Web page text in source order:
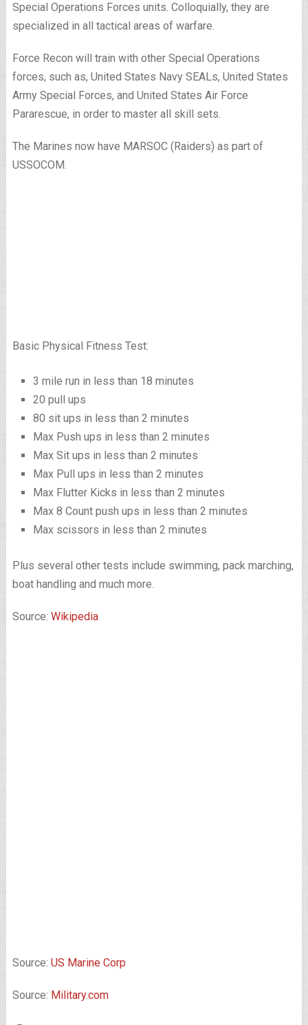
Special Operations Forces units. Colloquially, they are
specialized in all tactical areas of warfare.
Force Recon will train with other Special Operations
forces, such as, United States Navy SEALs, United States
Army Special Forces, and United States Air Force
Pararescue, in order to master all skill sets.
The Marines now have MARSOC (Raiders) as part of
USSOCOM.
Basic Physical Fitness Test:
3 mile run in less than 18 minutes
20 pull ups
80 sit ups in less than 2 minutes
Max Push ups in less than 2 minutes
Max Sit ups in less than 2 minutes
Max Pull ups in less than 2 minutes
Max Flutter Kicks in less than 2 minutes
Max 8 Count push ups in less than 2 minutes
Max scissors in less than 2 minutes
Plus several other tests include swimming, pack marching,
boat handling and much more.
Source: Wikipedia
Source: US Marine Corp
Source: Military.com